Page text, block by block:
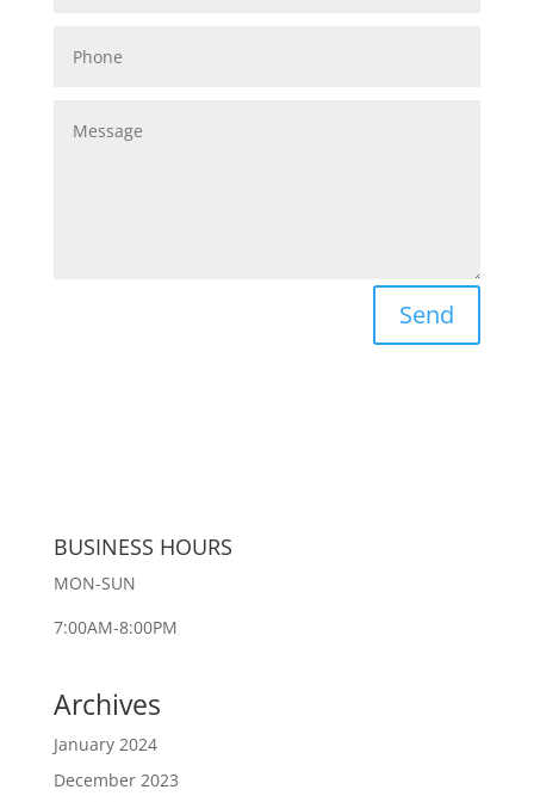
Send
BUSINESS HOURS
MON-SUN
7:00AM-8:00PM
Archives
January 2024
December 2023